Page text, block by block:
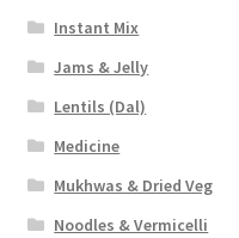
Instant Mix
Jams & Jelly
Lentils (Dal)
Medicine
Mukhwas & Dried Veg
Noodles & Vermicelli